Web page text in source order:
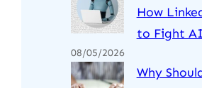
How
to Fight
08/05/2026
Why